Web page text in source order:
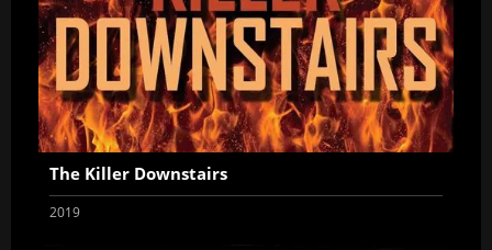
The Killer Downstairs
2019